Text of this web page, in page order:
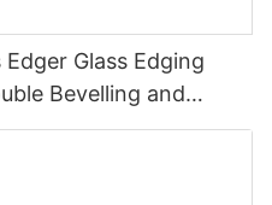
Glass Edging
Bevelling and